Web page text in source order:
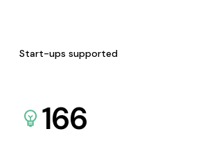
Start-ups supported
166